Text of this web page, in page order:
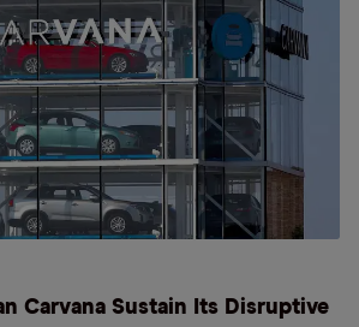
Carvana Sustain Its Disruptive